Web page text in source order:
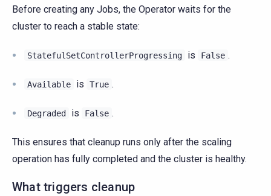
Before creating any Jobs, the Operator waits for the
cluster to reach a stable state:
StatefulSetControllerProgressing is False .
Available is True .
Degraded is False .
This ensures that cleanup runs only after the scaling
operation has fully completed and the cluster is healthy.
What triggers cleanup